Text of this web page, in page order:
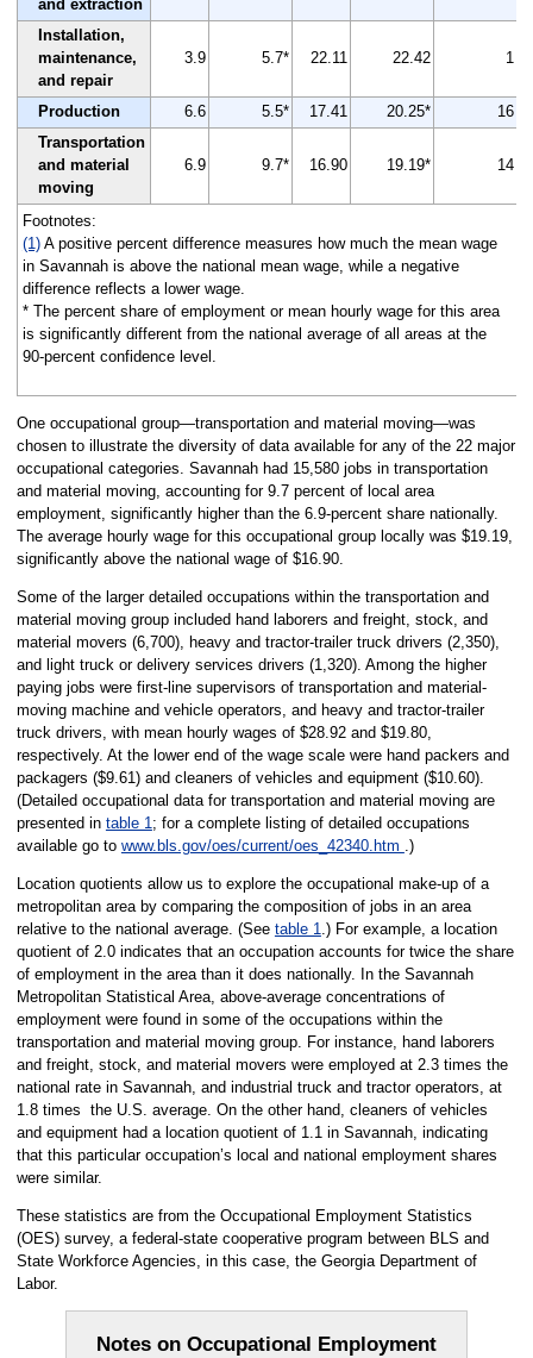
and extraction
Installation,
maintenance,
and repair
3.9 5.7* 22.11 22.42 1
Production 6.6 5.5* 17.41 20.25*
16
Transportation
and material
moving
6.9 9.7* 16.90 19.19* 14
Footnotes:
(1)A positive percent difference measures how much the mean wage
in Savannah is above the national mean wage, while a negative
difference reflects a lower wage.
* The percent share of employment or mean hourly wage for this area
is significantly different from the national average of all areas at the
90-percent confidence level.
One occupational group—transportation and material moving—was
chosen to illustrate the diversity of data available for any of the 22 major
occupational categories. Savannah had 15,580 jobs in transportation
and material moving, accounting for 9.7 percent of local area
employment, significantly higher than the 6.9-percent share nationally.
The average hourly wage for this occupational group locally was $19.19,
significantly above the national wage of $16.90.
Some of the larger detailed occupations within the transportation and
material moving group included hand laborers and freight, stock, and
material movers (6,700), heavy and tractor-trailer truck drivers (2,350),
and light truck or delivery services drivers (1,320). Among the higher
paying jobs were first-line supervisors of transportation and material-
moving machine and vehicle operators, and heavy and tractor-trailer
truck drivers, with mean hourly wages of $28.92 and $19.80,
respectively. At the lower end of the wage scale were hand packers and
packagers ($9.61) and cleaners of vehicles and equipment ($10.60).
(Detailed occupational data for transportation and material moving are
presented in table 1; for a complete listing of detailed occupations
available go to www.bls.gov/oes/current/oes_42340.htm .)
Location quotients allow us to explore the occupational make-up of a
metropolitan area by comparing the composition of jobs in an area
relative to the national average. (See table 1.) For example, a location
quotient of 2.0 indicates that an occupation accounts for twice the share
of employment in the area than it does nationally. In the Savannah
Metropolitan Statistical Area, above-average concentrations of
employment were found in some of the occupations within the
transportation and material moving group. For instance, hand laborers
and freight, stock, and material movers were employed at 2.3 times the
national rate in Savannah, and industrial truck and tractor operators, at
1.8 times the U.S. average. On the other hand, cleaners of vehicles
and equipment had a location quotient of 1.1 in Savannah, indicating
that this particular occupation’s local and national employment shares
were similar.
These statistics are from the Occupational Employment Statistics
(OES) survey, a federal-state cooperative program between BLS and
State Workforce Agencies, in this case, the Georgia Department of
Labor.
Notes on Occupational Employment